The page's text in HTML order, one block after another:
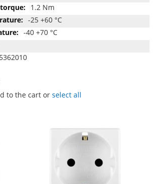
1.2 Nm
-25 +60 °C
-40 +70 °C
to the cart or select all